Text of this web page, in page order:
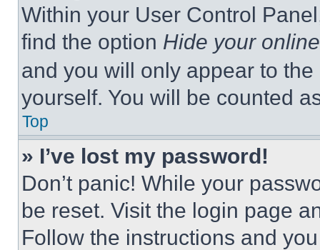
Within your User Control
find the option Hide your
and you will only appear to
yourself. You will be counted
Top
» I’ve lost my password!
Don’t panic! While your
be reset. Visit the login page
Follow the instructions and